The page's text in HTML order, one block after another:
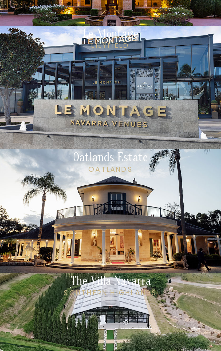
Le Montage
LILYFIELD
Oatlands Estate
OATLANDS
The Villa Navarra
SOUTHERN HIGHLANDS